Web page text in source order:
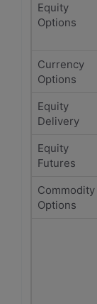
Equity
Options
Currency
Options
Equity
Delivery
Equity
Futures
Commodity
Options